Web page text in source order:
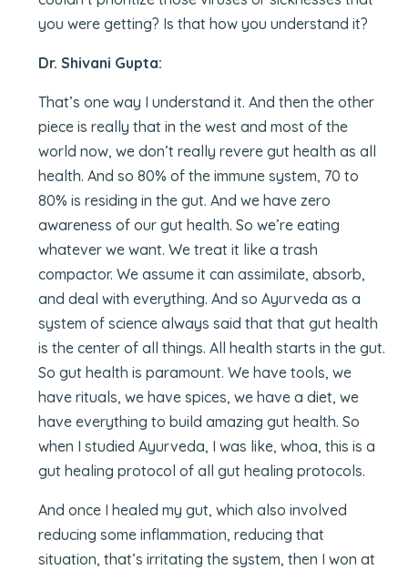
you were getting? Is that how you understand it?
Dr. Shivani Gupta:
That’s one way I understand it. And then the other
piece is really that in the west and most of the
world now, we don’t really revere gut health as all
health. And so 80% of the immune system, 70 to
80% is residing in the gut. And we have zero
awareness of our gut health. So we’re eating
whatever we want. We treat it like a trash
compactor. We assume it can assimilate, absorb,
and deal with everything. And so Ayurveda as a
system of science always said that that gut health
is the center of all things. All health starts in the gut.
So gut health is paramount. We have tools, we
have rituals, we have spices, we have a diet, we
have everything to build amazing gut health. So
when I studied Ayurveda, I was like, whoa, this is a
gut healing protocol of all gut healing protocols.
And once I healed my gut, which also involved
reducing some inflammation, reducing that
situation, that’s irritating the system, then I won at